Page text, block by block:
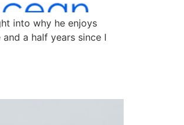
into why he enjoys
a half years since I